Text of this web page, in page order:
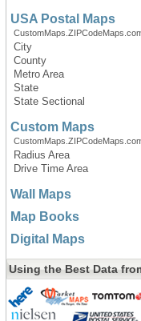
USA Postal Maps
City
County
Metro Area
State
State Sectional
Custom Maps
Radius Area
Drive Time Area
Wall Maps
Map Books
Digital Maps
Using the Best Data